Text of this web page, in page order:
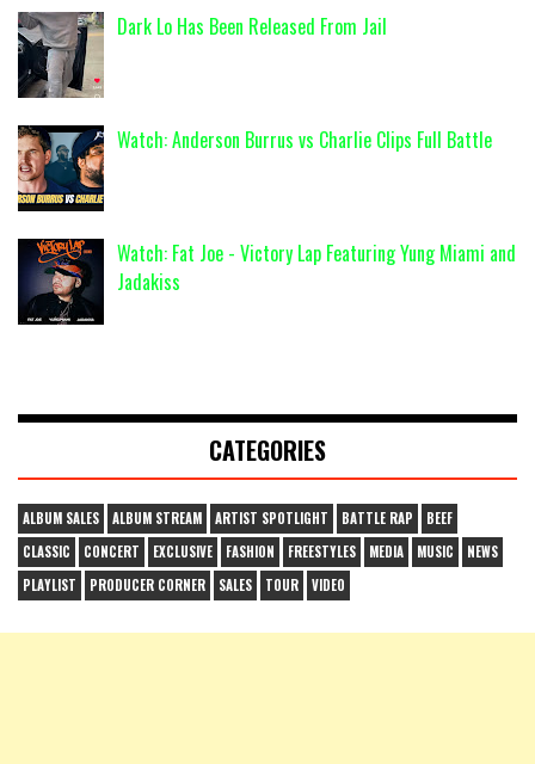
Dark Lo Has Been Released From Jail
Watch: Anderson Burrus vs Charlie Clips Full Battle
Watch: Fat Joe - Victory Lap Featuring Yung Miami and
Jadakiss
CATEGORIES
ALBUM SALES ALBUM STREAM ARTIST SPOTLIGHT BATTLE RAP
BEEF
CLASSIC
CONCERT EXCLUSIVE FASHION FREESTYLES MEDIA MUSIC
NEWS
PLAYLIST
PRODUCER CORNER SALES TOUR VIDEO